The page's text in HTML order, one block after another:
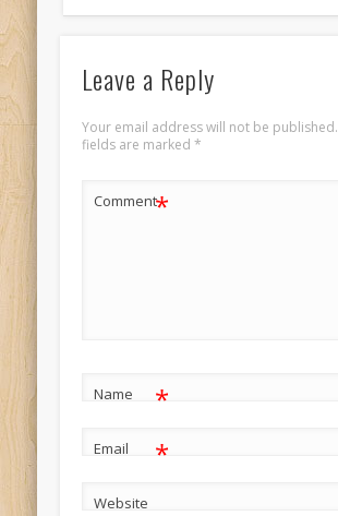
Leave a Reply
Your email address will not be published.
fields are marked *
Comment*
Name *
Email *
Website